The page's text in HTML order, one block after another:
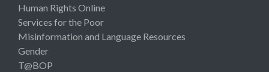
Human Rights Online
Services for the Poor
Misinformation and Language Resources
Gender
T@BOP